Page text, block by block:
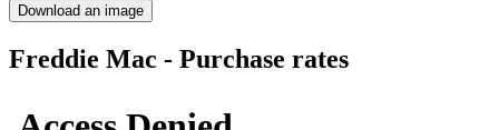
Download an image
Freddie Mac - Purchase rates